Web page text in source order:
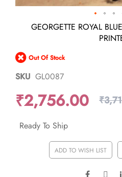
beginning
of
images
GEORGETTE ROYAL
Out Of Stock
SKU GL0087
₹2,756.00
Ready To Ship
ADD TO WISH LIST